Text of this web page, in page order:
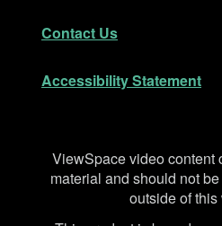
Contact Us
Accessibility Statement
Disclaimer
ViewSpace video content
material and should not
outside of this